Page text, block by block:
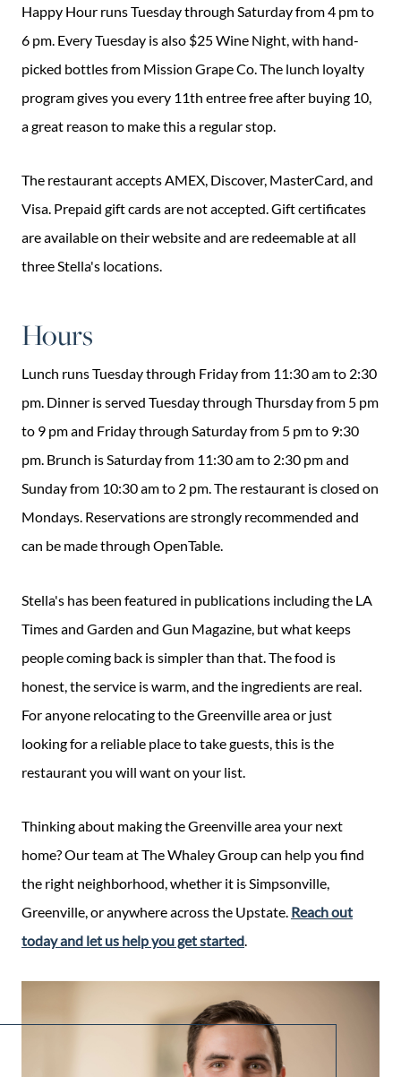
Happy Hour runs Tuesday through Saturday from 4 pm to
6 pm. Every Tuesday is also $25 Wine Night, with hand-
picked bottles from Mission Grape Co. The lunch loyalty
program gives you every 11th entree free after buying 10,
a great reason to make this a regular stop.
The restaurant accepts AMEX, Discover, MasterCard, and
Visa. Prepaid gift cards are not accepted. Gift certificates
are available on their website and are redeemable at all
three Stella's locations.
Hours
Lunch runs Tuesday through Friday from 11:30 am to 2:30
pm. Dinner is served Tuesday through Thursday from 5 pm
to 9 pm and Friday through Saturday from 5 pm to 9:30
pm. Brunch is Saturday from 11:30 am to 2:30 pm and
Sunday from 10:30 am to 2 pm. The restaurant is closed on
Mondays. Reservations are strongly recommended and
can be made through OpenTable.
Stella's has been featured in publications including the LA
Times and Garden and Gun Magazine, but what keeps
people coming back is simpler than that. The food is
honest, the service is warm, and the ingredients are real.
For anyone relocating to the Greenville area or just
looking for a reliable place to take guests, this is the
restaurant you will want on your list.
Thinking about making the Greenville area your next
home? Our team at The Whaley Group can help you find
the right neighborhood, whether it is Simpsonville,
Greenville, or anywhere across the Upstate. Reach out
today and let us help you get started.